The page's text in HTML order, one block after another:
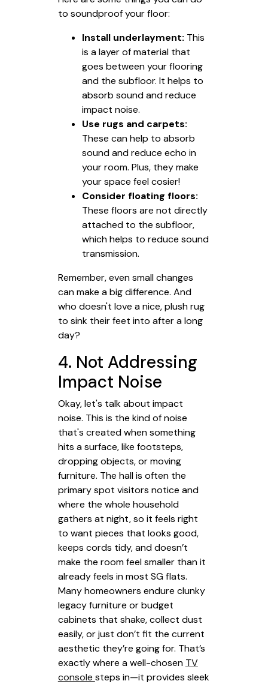
to soundproof your floor:
Install underlayment: This
is a layer of material that
goes between your flooring
and the subfloor. It helps to
absorb sound and reduce
impact noise.
Use rugs and carpets:
These can help to absorb
sound and reduce echo in
your room. Plus, they make
your space feel cosier!
Consider floating floors:
These floors are not directly
attached to the subfloor,
which helps to reduce sound
transmission.
Remember, even small changes
can make a big difference. And
who doesn't love a nice, plush rug
to sink their feet into after a long
day?
4. Not Addressing
Impact Noise
Okay, let's talk about impact
noise. This is the kind of noise
that's created when something
hits a surface, like footsteps,
dropping objects, or moving
furniture. The hall is often the
primary spot visitors notice and
where the whole household
gathers at night, so it feels right
to want pieces that looks good,
keeps cords tidy, and doesn’t
make the room feel smaller than it
already feels in most SG flats.
Many homeowners endure clunky
legacy furniture or budget
cabinets that shake, collect dust
easily, or just don’t fit the current
aesthetic they’re going for. That’s
exactly where a well-chosen TV
console steps in—it provides sleek